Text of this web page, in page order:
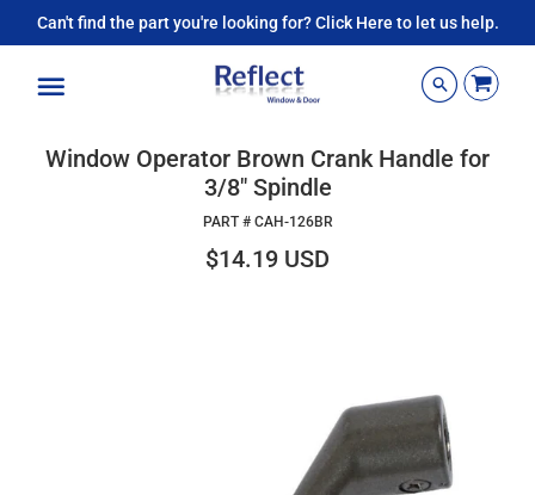
Can't find the part you're looking for? Click Here to let us help.
Window Operator Brown Crank Handle for
3/8" Spindle
PART # CAH-126BR
$14.19 USD